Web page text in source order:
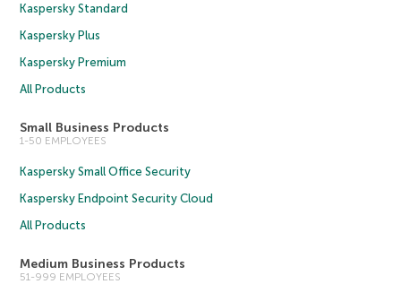
Kaspersky Standard
Kaspersky Plus
Kaspersky Premium
All Products
Small Business Products
1-50 EMPLOYEES
Kaspersky Small Office Security
Kaspersky Endpoint Security Cloud
All Products
Medium Business Products
51-999 EMPLOYEES